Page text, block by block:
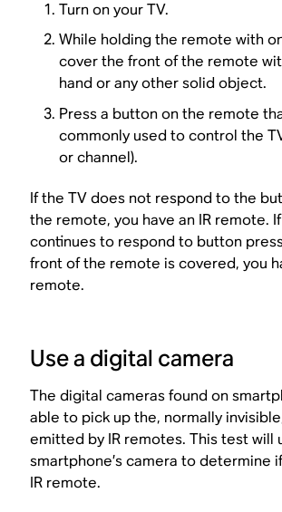
Turn on your TV.
While holding the remote with
cover the front of the remote
hand or any other solid object.
Press a button on the remote
commonly used to control the
or channel).
If the TV does not respond to the
the remote, you have an IR remote.
continues to respond to button
front of the remote is covered, you
remote.
Use a digital camera
The digital cameras found on
able to pick up the, normally
emitted by IR remotes. This test will
smartphone’s camera to determine
IR remote.